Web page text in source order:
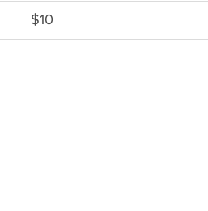
$10